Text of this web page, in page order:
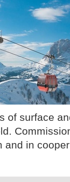
of surface
and in